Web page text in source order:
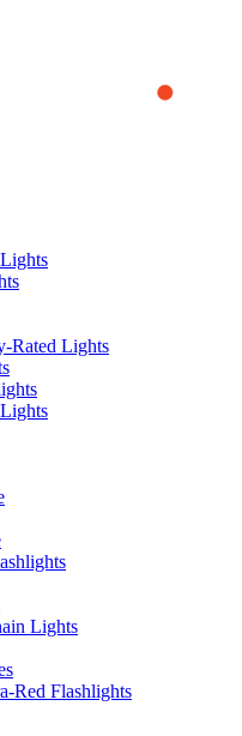
you the best experience
this website, you accept
how the website is used and
more or to find out how
our
Rated Lights
Lights
Red Flashlights